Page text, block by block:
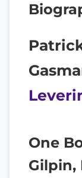
One
Gilpin,